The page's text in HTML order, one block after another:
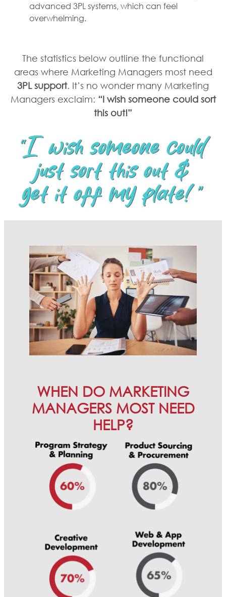
advanced 3PL systems, which can feel
overwhelming.
The statistics below outline the functional
areas where Marketing Managers most need
3PL support. It’s no wonder many Marketing
Managers exclaim: “I wish someone could sort
this out!”
WHEN DO MARKETING
MANAGERS MOST NEED
HELP?